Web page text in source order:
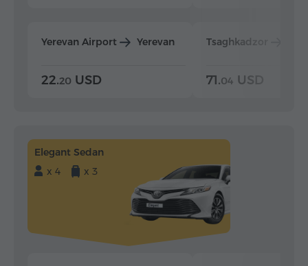
Yerevan Airport Yerevan
22.20 USD
Tsaghkadzor
71.04 USD
Elegant Sedan
x 4
x 3